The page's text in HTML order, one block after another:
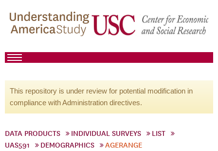
This repository is under review for potential modification in
compliance with Administration directives.
DATA PRODUCTS INDIVIDUAL SURVEYS
LIST
UAS591
DEMOGRAPHICS AGERANGE